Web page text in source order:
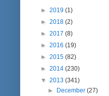
► 2019 (1)
► 2018 (2)
► 2017 (8)
► 2016 (19)
► 2015 (82)
► 2014 (230)
▼ 2013 (341)
► December(27)